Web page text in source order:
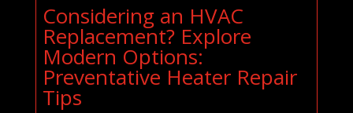
Considering an HVAC
Replacement? Explore
Modern Options:
Preventative Heater Repair
Tips